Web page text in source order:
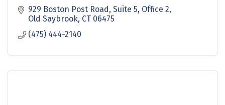
929 Boston Post Road Suite 5, Office 2
Old Saybrook CT 06475
(475) 444-2140